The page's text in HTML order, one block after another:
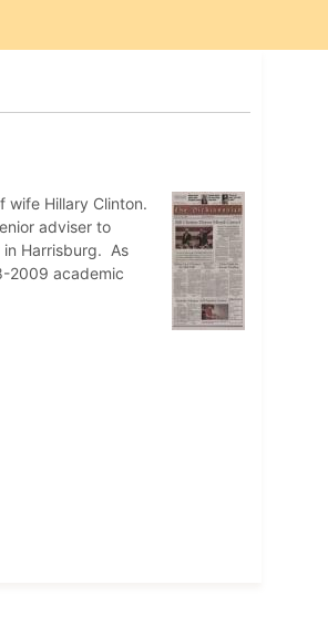
wife Hillary Clinton.
adviser to
Harrisburg. As
2009 academic